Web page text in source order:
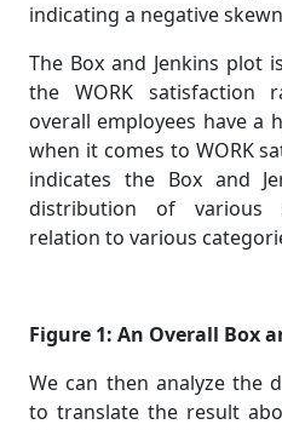
indicating a negative
The Box and Jenkins plot
the WORK satisfaction
overall employees have a
when it comes to WORK
indicates the Box and
distribution of various
relation to various
Figure 1: An Overall Box
We can then analyze the
to translate the result